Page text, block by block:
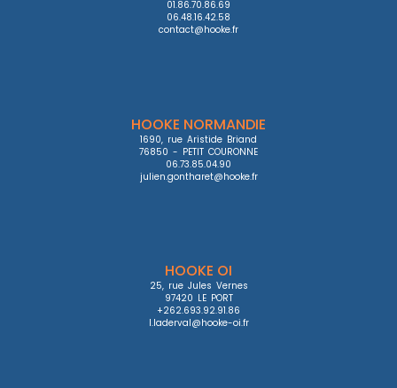
01.86.70.86.69
06.48.16.42.58
contact@hooke.fr
HOOKE NORMANDIE
1690, rue Aristide Briand
76850 - PETIT COURONNE
06.73.85.04.90
julien.gontharet@hooke.fr
HOOKE OI
25, rue Jules Vernes
97420 LE PORT
+262.693.92.91.86
l.laderval@hooke-oi.fr